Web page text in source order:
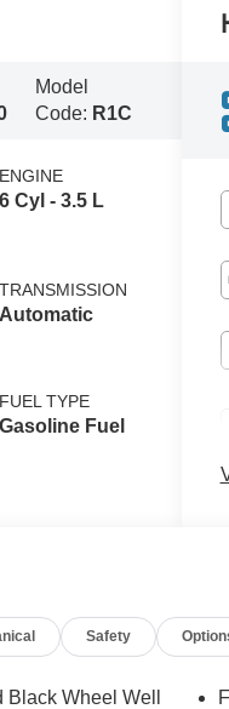
Model
Code: R1C
ENGINE
6 Cyl - 3.5 L
TRANSMISSION
Automatic
FUEL TYPE
Gasoline Fuel
Safety
Wheel Well